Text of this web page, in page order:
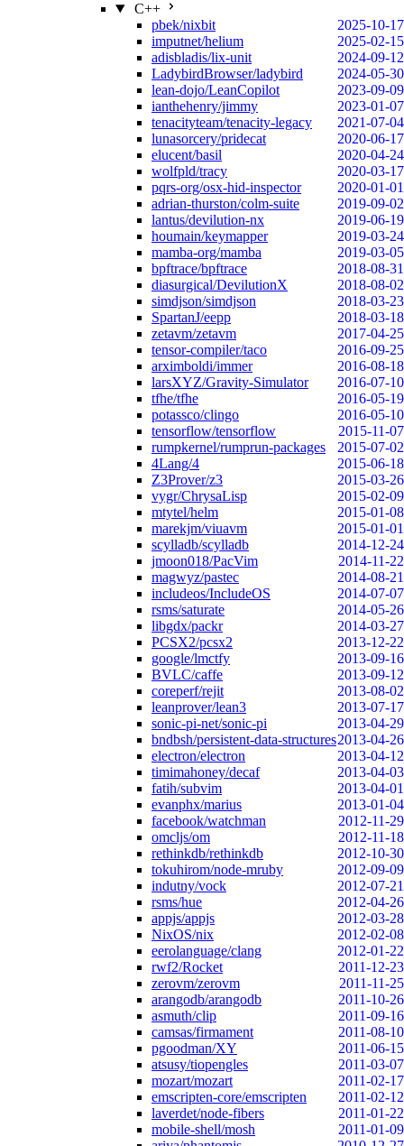
C++
pbek/nixbit
2025-10-17
imputnet/helium
2025-02-15
adisbladis/lix-unit
2024-09-12
LadybirdBrowser/ladybird
2024-05-30
lean-dojo/LeanCopilot
2023-09-09
ianthehenry/jimmy
2023-01-07
tenacityteam/tenacity-legacy
2021-07-04
lunasorcery/pridecat
2020-06-17
elucent/basil
2020-04-24
wolfpld/tracy
2020-03-17
pqrs-org/osx-hid-inspector
2020-01-01
adrian-thurston/colm-suite
2019-09-02
lantus/devilution-nx
2019-06-19
houmain/keymapper
2019-03-24
mamba-org/mamba
2019-03-05
bpftrace/bpftrace
2018-08-31
diasurgical/DevilutionX
2018-08-02
simdjson/simdjson
2018-03-23
SpartanJ/eepp
2018-03-18
zetavm/zetavm
2017-04-25
tensor-compiler/taco
2016-09-25
arximboldi/immer
2016-08-18
larsXYZ/Gravity-Simulator
2016-07-10
tfhe/tfhe
2016-05-19
potassco/clingo
2016-05-10
tensorflow/tensorflow
2015-11-07
rumpkernel/rumprun-packages
2015-07-02
4Lang/4
2015-06-18
Z3Prover/z3
2015-03-26
vygr/ChrysaLisp
2015-02-09
mtytel/helm
2015-01-08
marekjm/viuavm
2015-01-01
scylladb/scylladb
2014-12-24
jmoon018/PacVim
2014-11-22
magwyz/pastec
2014-08-21
includeos/IncludeOS
2014-07-07
rsms/saturate
2014-05-26
libgdx/packr
2014-03-27
PCSX2/pcsx2
2013-12-22
google/lmctfy
2013-09-16
BVLC/caffe
2013-09-12
coreperf/rejit
2013-08-02
leanprover/lean3
2013-07-17
sonic-pi-net/sonic-pi
2013-04-29
bndbsh/persistent-data-structures2013-04-26
electron/electron
2013-04-12
timimahoney/decaf
2013-04-03
fatih/subvim
2013-04-01
evanphx/marius
2013-01-04
facebook/watchman
2012-11-29
omcljs/om
2012-11-18
rethinkdb/rethinkdb
2012-10-30
tokuhirom/node-mruby
2012-09-09
indutny/vock
2012-07-21
rsms/hue
2012-04-26
appjs/appjs
2012-03-28
NixOS/nix
2012-02-08
eerolanguage/clang
2012-01-22
rwf2/Rocket
2011-12-23
zerovm/zerovm
2011-11-25
arangodb/arangodb
2011-10-26
asmuth/clip
2011-09-16
camsas/firmament
2011-08-10
pgoodman/XY
2011-06-15
atsusy/tiopengles
2011-03-07
mozart/mozart
2011-02-17
emscripten-core/emscripten
2011-02-12
laverdet/node-fibers
2011-01-22
mobile-shell/mosh
2011-01-09